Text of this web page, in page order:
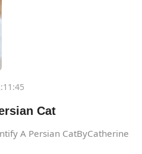
Cat
A Persian CatByCatherine